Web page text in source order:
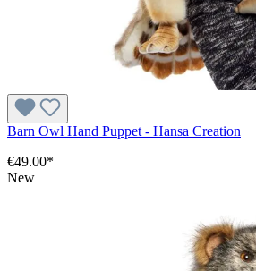
Barn Owl Hand Puppet - Hansa Creation
€49.00*
New